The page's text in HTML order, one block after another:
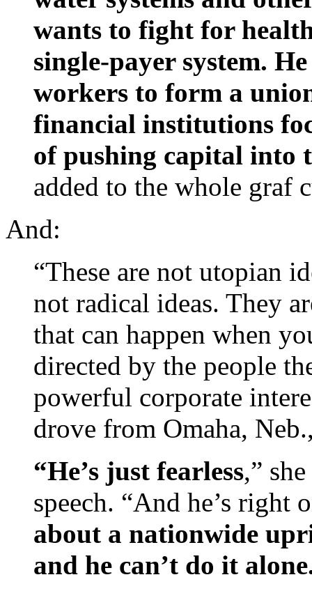
wants to fight for
single-payer system.
workers to form a
financial institutions
of pushing capital into
added to the whole graf
And:
“These are not utopian
not radical ideas. They
that can happen when
directed by the people
powerful corporate
drove from Omaha,
“He’s just fearless,”
speech. “And he’s right
about a nationwide
and he can’t do it